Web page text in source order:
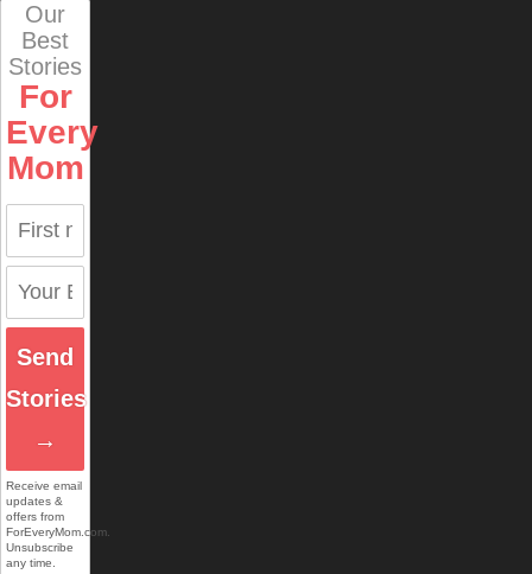
Our
Best
Stories
For
Every
Mom
Send
Stories
→
Receive email
updates &
offers from
ForEveryMom.com.
Unsubscribe
any time.